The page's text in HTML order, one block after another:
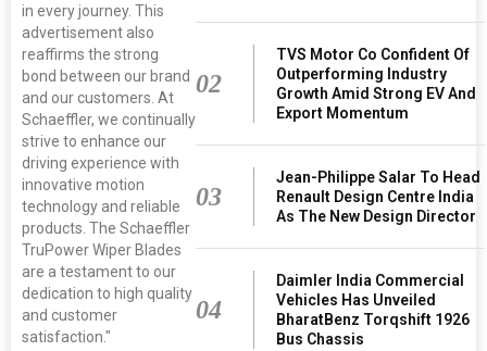
in every journey. This
advertisement also
reaffirms the strong
bond between our brand
and our customers. At
Schaeffler, we continually
strive to enhance our
driving experience with
innovative motion
technology and reliable
products. The Schaeffler
TruPower Wiper Blades
are a testament to our
dedication to high quality
and customer
satisfaction."
02
TVS Motor Co Confident Of
Outperforming Industry
Growth Amid Strong EV And
Export Momentum
03
Jean-Philippe Salar To Head
Renault Design Centre India
As The New Design Director
04
Daimler India Commercial
Vehicles Has Unveiled
BharatBenz Torqshift 1926
Bus Chassis